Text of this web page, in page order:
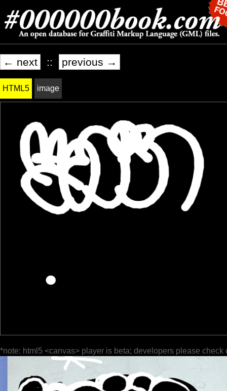
← next :: previous →
HTML5 image
*note: html5 <canvas> player is beta; developers please check